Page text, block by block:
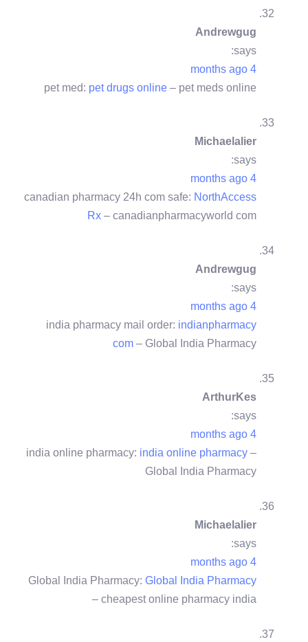
Andrewgug
says:
4 months ago
pet med: pet drugs online – pet meds online
Michaelalier
says:
4 months ago
canadian pharmacy 24h com safe: NorthAccess
Rx – canadianpharmacyworld com
Andrewgug
says:
4 months ago
india pharmacy mail order: indianpharmacy
com – Global India Pharmacy
ArthurKes
says:
4 months ago
india online pharmacy: india online pharmacy –
Global India Pharmacy
Michaelalier
says:
4 months ago
Global India Pharmacy: Global India Pharmacy
– cheapest online pharmacy india